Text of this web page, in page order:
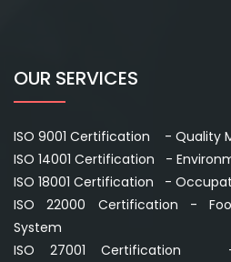
OUR SERVICES
ISO 9001 Certification - Quality
ISO 14001 Certification -
ISO 18001 Certification -
ISO 22000 Certification -
System
ISO 27001 Certification -